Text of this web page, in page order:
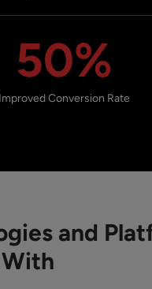
50%
Improved Conversion Rate
and